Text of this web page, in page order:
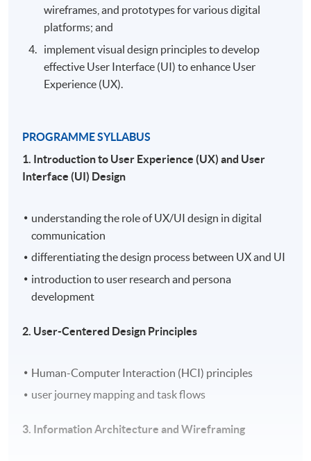
wireframes, and prototypes for various digital
platforms; and
implement visual design principles to develop
effective User Interface (UI) to enhance User
Experience (UX).
PROGRAMME SYLLABUS
1. Introduction to User Experience (UX) and User
Interface (UI) Design
understanding the role of UX/UI design in digital
communication
differentiating the design process between UX and UI
introduction to user research and persona
development
2. User-Centered Design Principles
Human-Computer Interaction (HCI) principles
user journey mapping and task flows
3. Information Architecture and Wireframing